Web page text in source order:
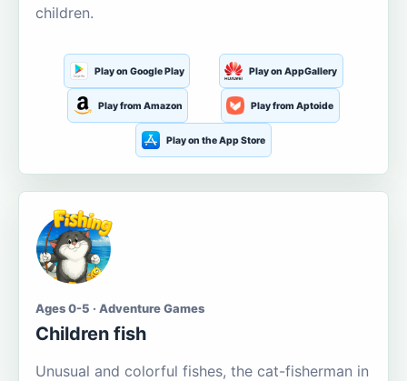
children.
Play on Google Play Play on AppGallery
Play from Amazon Play from Aptoide
Play on the App Store
Ages 0-5 · Adventure Games
Children fish
Unusual and colorful fishes, the cat-fisherman in